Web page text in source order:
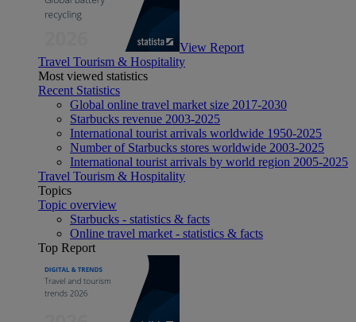
View Report
Travel Tourism & Hospitality
Most viewed statistics
Recent Statistics
Global online travel market size 2017-2030
Starbucks revenue 2003-2025
International tourist arrivals worldwide 1950-2025
Number of Starbucks stores worldwide 2003-2025
International tourist arrivals by world region 2005-2025
Travel Tourism & Hospitality
Topics
Topic overview
Starbucks - statistics & facts
Online travel market - statistics & facts
Top Report